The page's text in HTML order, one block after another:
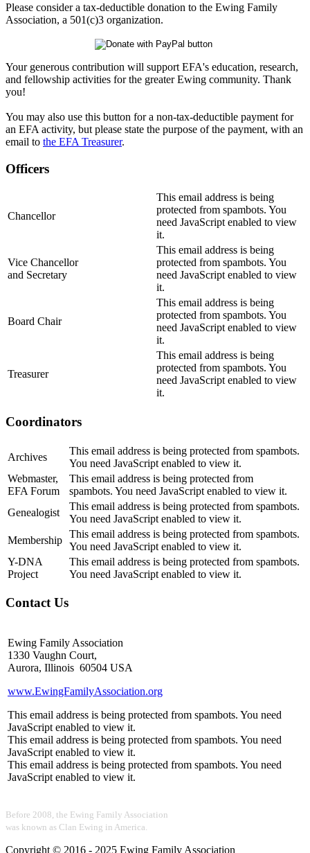
Please consider a tax-deductible donation to the Ewing Family
Association, a 501(c)3 organization.
Your generous contribution will support EFA's education, research,
and fellowship activities for the greater Ewing community. Thank
you!
You may also use this button for a non-tax-deductible payment for
an EFA activity, but please state the purpose of the payment, with an
email to the EFA Treasurer.
Officers
Chancellor
This email address is being
protected from spambots. You
need JavaScript enabled to view
it.
Vice Chancellor
and Secretary
This email address is being
protected from spambots. You
need JavaScript enabled to view
it.
Board Chair
This email address is being
protected from spambots. You
need JavaScript enabled to view
it.
Treasurer
This email address is being
protected from spambots. You
need JavaScript enabled to view
it.
Coordinators
Archives
This email address is being protected from spambots.
You need JavaScript enabled to view it.
Webmaster,
EFA Forum
This email address is being protected from
spambots. You need JavaScript enabled to view it.
Genealogist
This email address is being protected from spambots.
You need JavaScript enabled to view it.
Membership
This email address is being protected from spambots.
You need JavaScript enabled to view it.
Y-DNA
Project
This email address is being protected from spambots.
You need JavaScript enabled to view it.
Contact Us
Ewing Family Association
1330 Vaughn Court,
Aurora, Illinois 60504 USA
www.EwingFamilyAssociation.org
This email address is being protected from spambots. You need
JavaScript enabled to view it.
This email address is being protected from spambots. You need
JavaScript enabled to view it.
This email address is being protected from spambots. You need
JavaScript enabled to view it.
Before 2008, the Ewing Family Association
was known as Clan Ewing in America.
Copyright © 2016 - 2025 Ewing Family Association